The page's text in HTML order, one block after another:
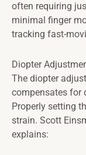
often requiring
minimal finger
tracking fast-
Diopter
The diopter
compensates for
Properly setting
strain. Scott
explains: